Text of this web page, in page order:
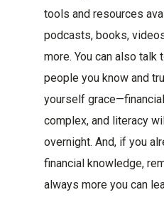
tools and resources
podcasts, books,
more. You can also talk
people you know and
yourself
complex, and literacy
overnight. And, if you
financial knowledge,
always more you can